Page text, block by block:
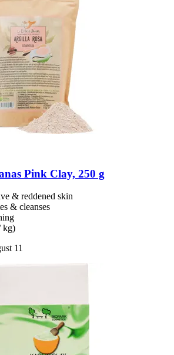
Pink Clay, 250 g
& reddened skin
& cleanses
kg)
11